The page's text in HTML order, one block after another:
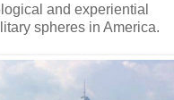
and experiential
spheres in America.